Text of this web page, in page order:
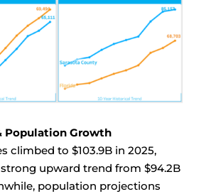
Population Growth
climbed to $103.9B in 2025,
upward trend from $94.2B
population projections